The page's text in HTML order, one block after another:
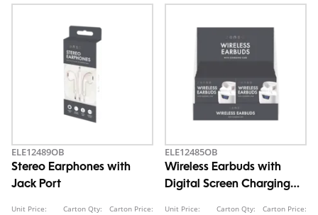
ELE12489OB
Stereo Earphones with
Jack Port
Unit Price: Carton Qty: Carton Price:
ELE12485OB
Wireless Earbuds with
Digital Screen Charging
Unit Price: Carton Qty: Carton Price: